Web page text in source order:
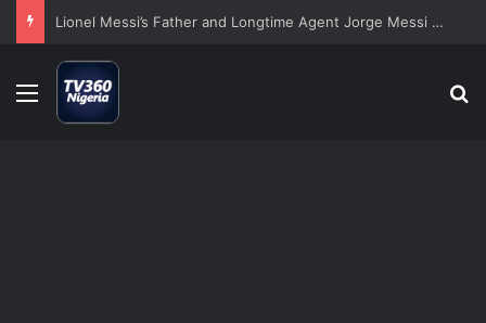
Lionel Messi’s Father and Longtime Agent Jorge Messi Dies at 68
Menu